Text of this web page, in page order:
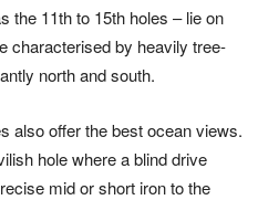
the 11th to 15th holes – lie on
characterised by heavily tree-
north and south.
also offer the best ocean views.
hole where a blind drive
mid or short iron to the